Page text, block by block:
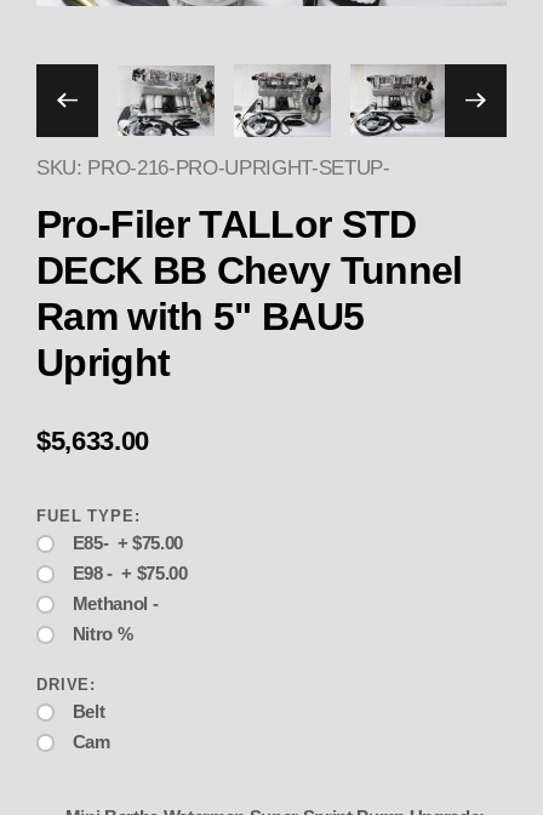
Thumbnail Filmstrip of
SKU: PRO-216-PRO-UPRIGHT-SETUP-
Pro-Filer TALLor STD
DECK BB Chevy Tunnel
Ram with 5" BAU5
Upright
$5,633.00
FUEL TYPE:
E85- + $75.00
E98 - + $75.00
Methanol -
Nitro %
DRIVE:
Belt
Cam